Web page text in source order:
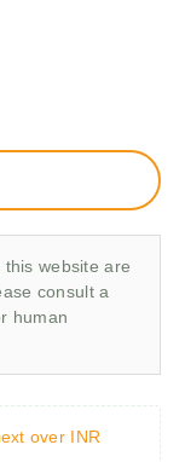
website are
consult a
human
over INR